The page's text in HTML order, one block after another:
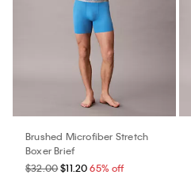
Brushed Microfiber Stretch
Boxer Brief
$32.00$11.20 65% off